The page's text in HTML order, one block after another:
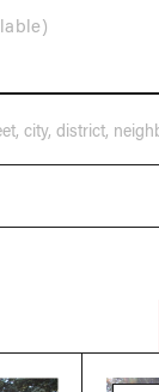
)
city, district,